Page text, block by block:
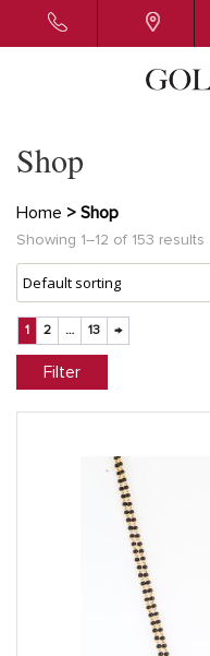
Shop
Home > Shop
Showing 1–12 of 153 results
1 2 … 13 →
Filter